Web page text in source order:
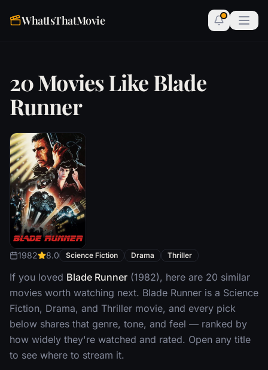
WhatIsThatMovie
20 Movies Like Blade
Runner
1982 8.0 Science Fiction Drama Thriller
If you loved Blade Runner (1982), here are 20 similar
movies worth watching next. Blade Runner is a Science
Fiction, Drama, and Thriller movie, and every pick
below shares that genre, tone, and feel — ranked by
how widely they're watched and rated. Open any title
to see where to stream it.